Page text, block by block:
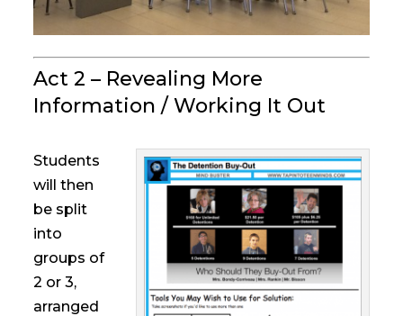
Act 2 – Revealing More
Information / Working It Out
Students
will then
be split
into
groups of
2 or 3,
arranged